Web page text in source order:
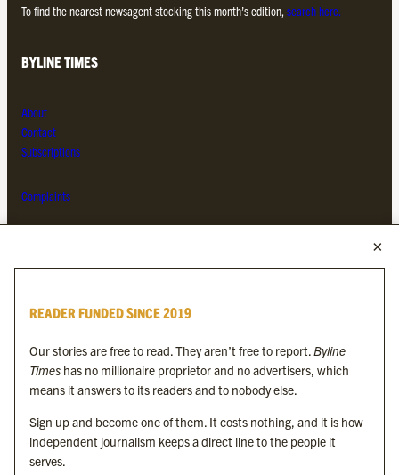
To find the nearest newsagent stocking this month’s edition, search here.
BYLINE TIMES
About
Contact
Subscriptions
Complaints
Byline Festival
Byline Times on Substack
Byline Books
Byline Audio
OUR SISTER ORGANISATIONS
READER FUNDED SINCE 2019
Our stories are free to read. They aren’t free to report.Byline
Times has no millionaire proprietor and no advertisers, which
means it answers to its readers and to nobody else.
Sign up and become one of them. It costs nothing, and it is how
independent journalism keeps a direct line to the people it
serves.